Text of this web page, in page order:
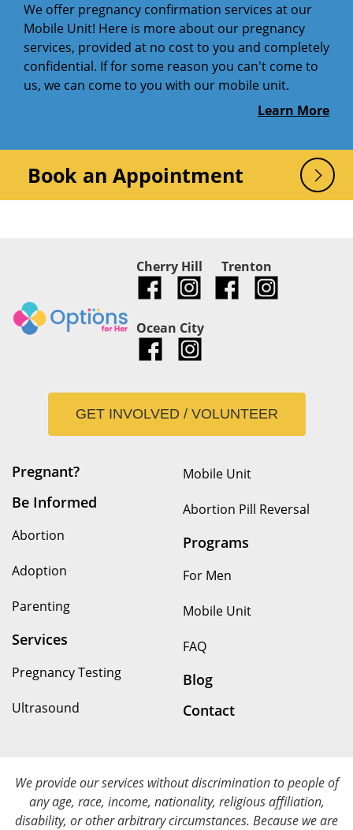
We offer pregnancy confirmation services at our
Mobile Unit! Here is more about our pregnancy
services, provided at no cost to you and completely
confidential. If for some reason you can't come to
us, we can come to you with our mobile unit.
Learn More
Book an Appointment
Cherry Hill Trenton
Ocean City
GET INVOLVED / VOLUNTEER
Pregnant?
Be Informed
Abortion
Adoption
Parenting
Services
Pregnancy Testing
Ultrasound
Mobile Unit
Abortion Pill Reversal
Programs
For Men
Mobile Unit
FAQ
Blog
Contact
We provide our services without discrimination to people of
any age, race, income, nationality, religious affiliation,
disability, or other arbitrary circumstances. Because we are